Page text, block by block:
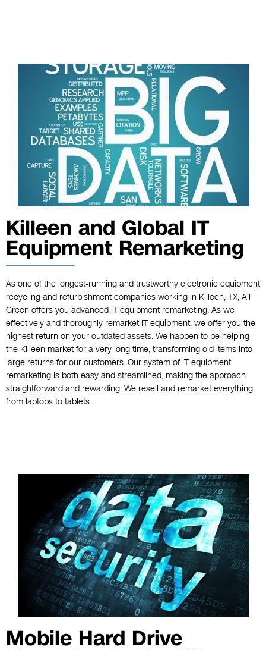
Killeen and Global IT
Equipment Remarketing
As one of the longest-running and trustworthy electronic equipment
recycling and refurbishment companies working in Killeen, TX, All
Green offers you advanced IT equipment remarketing. As we
effectively and thoroughly remarket IT equipment, we offer you the
highest return on your outdated assets. We happen to be helping
the Killeen market for a very long time, transforming old items into
large returns for our customers. Our system of IT equipment
remarketing is both easy and streamlined, making the approach
straightforward and rewarding. We resell and remarket everything
from laptops to tablets.
Mobile Hard Drive